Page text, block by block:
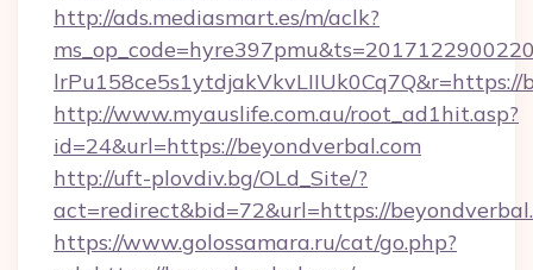
http://ads.mediasmart.es/m/aclk?
lrPu158ce5s1ytdjakVkvLIIUk0Cq7Q&r=https://
http://www.myauslife.com.au/root_ad1hit.asp?
id=24&url=https://beyondverbal.com
http://uft-plovdiv.bg/OLd_Site/?
act=redirect&bid=72&url=https://
https://www.golossamara.ru/cat/go.php?